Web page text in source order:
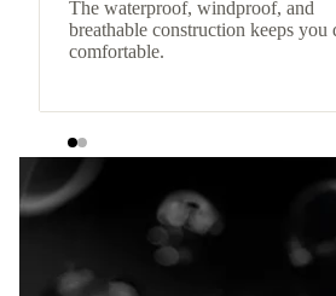
The waterproof, windproof, and
breathable construction keeps you
comfortable.